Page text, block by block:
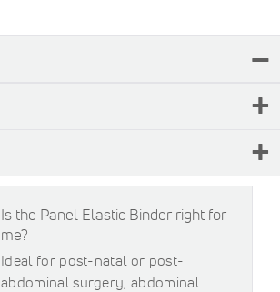
Is the Panel Elastic Binder right for
me?
Ideal for post-natal or post-
abdominal surgery, abdominal